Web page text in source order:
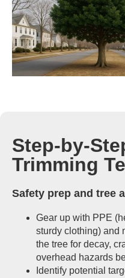
Step-by-
Trimming
Safety prep and tree
Gear up with PPE
sturdy clothing) and
the tree for decay,
overhead hazards
Identify potential